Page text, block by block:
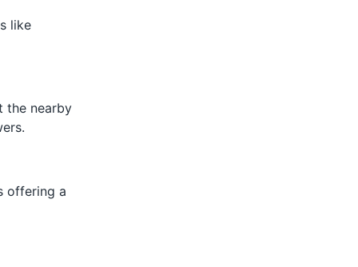
like
the nearby
offering a